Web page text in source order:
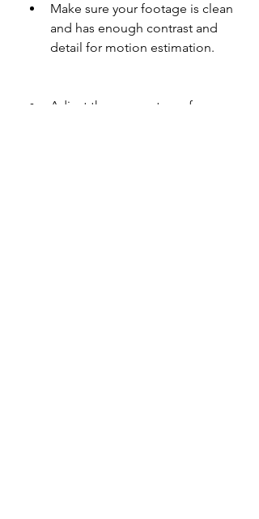
Make sure your footage is clean
and has enough contrast and
detail for motion estimation.
Adjust the parameters of